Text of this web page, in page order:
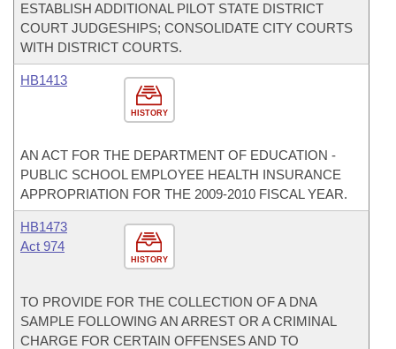
ESTABLISH ADDITIONAL PILOT STATE DISTRICT
COURT JUDGESHIPS; CONSOLIDATE CITY COURTS
WITH DISTRICT COURTS.
HISTORY
HB1413
AN ACT FOR THE DEPARTMENT OF EDUCATION -
PUBLIC SCHOOL EMPLOYEE HEALTH INSURANCE
APPROPRIATION FOR THE 2009-2010 FISCAL YEAR.
HISTORY
HB1473
Act 974
TO PROVIDE FOR THE COLLECTION OF A DNA
SAMPLE FOLLOWING AN ARREST OR A CRIMINAL
CHARGE FOR CERTAIN OFFENSES AND TO